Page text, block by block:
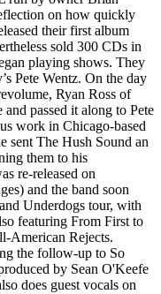
on how quickly
their first album
sold 300 CDs in
playing shows. They
Pete Wentz. On the day
Ryan Ross of
passed it along to Pete
work in Chicago-based
sent The Hush Sound an
them to his
re-released on
and the band soon
Underdogs tour, with
featuring From First to
American Rejects.
the follow-up to So
by Sean O'Keefe
does guest vocals on